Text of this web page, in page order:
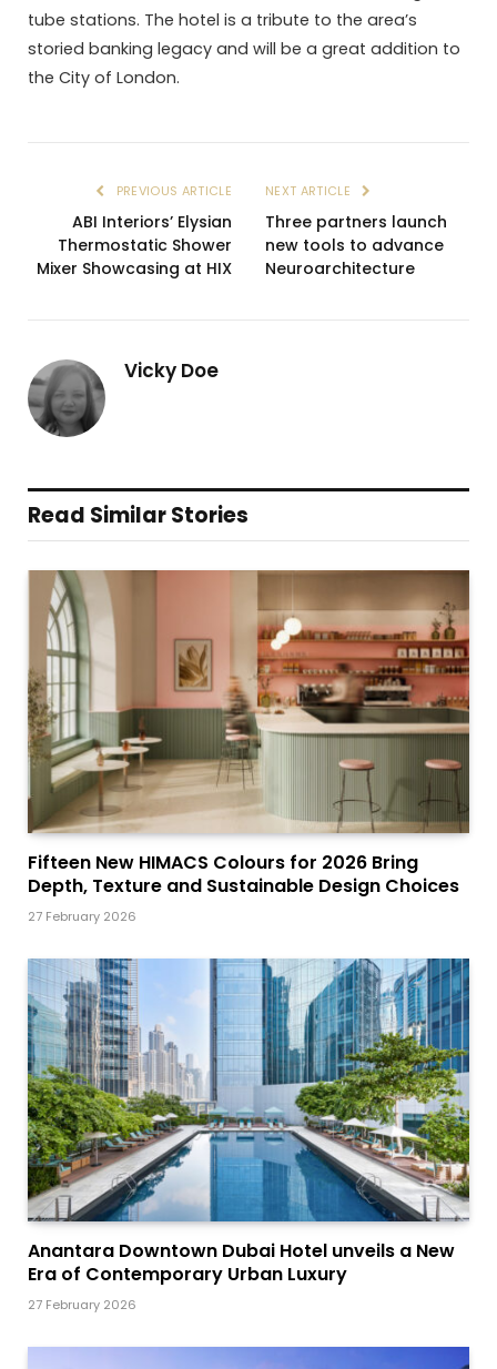
tube stations. The hotel is a tribute to the area’s
storied banking legacy and will be a great addition to
the City of London.
PREVIOUS ARTICLE
ABI Interiors’ Elysian
Thermostatic Shower
Mixer Showcasing at HIX
NEXT ARTICLE
Three partners launch
new tools to advance
Neuroarchitecture
Vicky Doe
Read Similar Stories
Fifteen New HIMACS Colours for 2026 Bring
Depth, Texture and Sustainable Design Choices
27 February 2026
Anantara Downtown Dubai Hotel unveils a New
Era of Contemporary Urban Luxury
27 February 2026